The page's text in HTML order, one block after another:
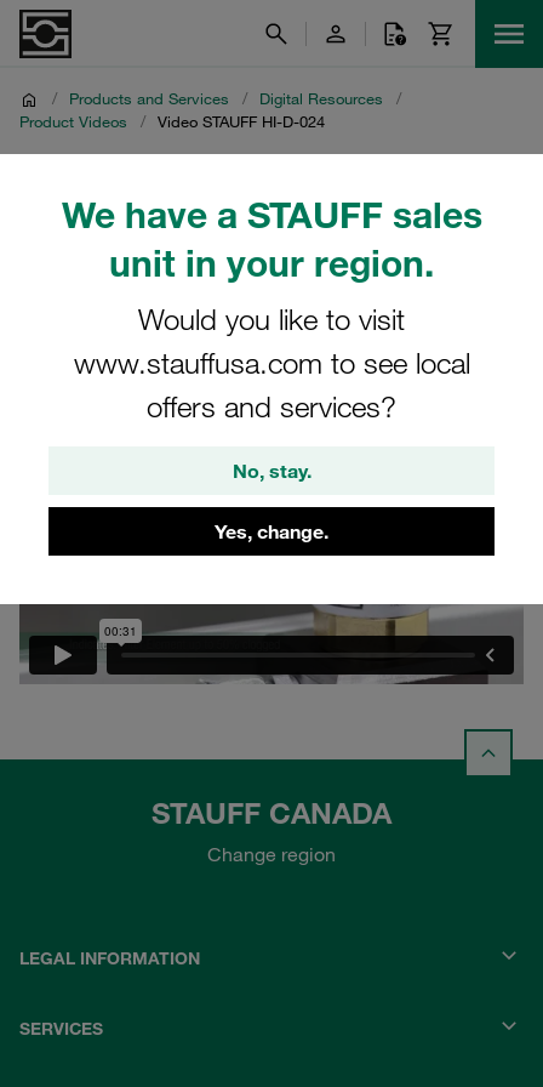
We have a STAUFF sales
unit in your region.
Would you like to visit
www.stauffusa.com to see local
offers and services?
No, stay.
Yes, change.
/ Products and Services / Digital Resources
/
Product Videos
/ Video STAUFF HI-D-024
Video STAUFF HI-D-024
Product video on the STAUFF two-stage clogging
indicator HI-D-024 for use with hydraulic filter housings
STAUFF CANADA
Change region
LEGAL INFORMATION
SERVICES